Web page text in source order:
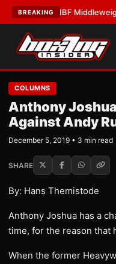
BREAKING
Wins IBF Middleweight
COLUMNS
Anthony
Against Andy
December 5, 2019 • 3 min read
SHARE
By: Hans Themistode
Anthony Joshua has a
time, for the reason that
When the former